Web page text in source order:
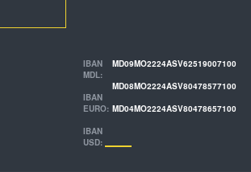
IBAN
MDL:
IBAN
EURO:
IBAN
USD:
MD09MO2224ASV62519007100
MD08MO2224ASV80478577100
MD04MO2224ASV80478657100